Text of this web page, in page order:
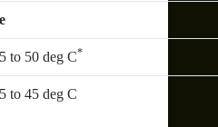
to 50 deg C*
to 45 deg C